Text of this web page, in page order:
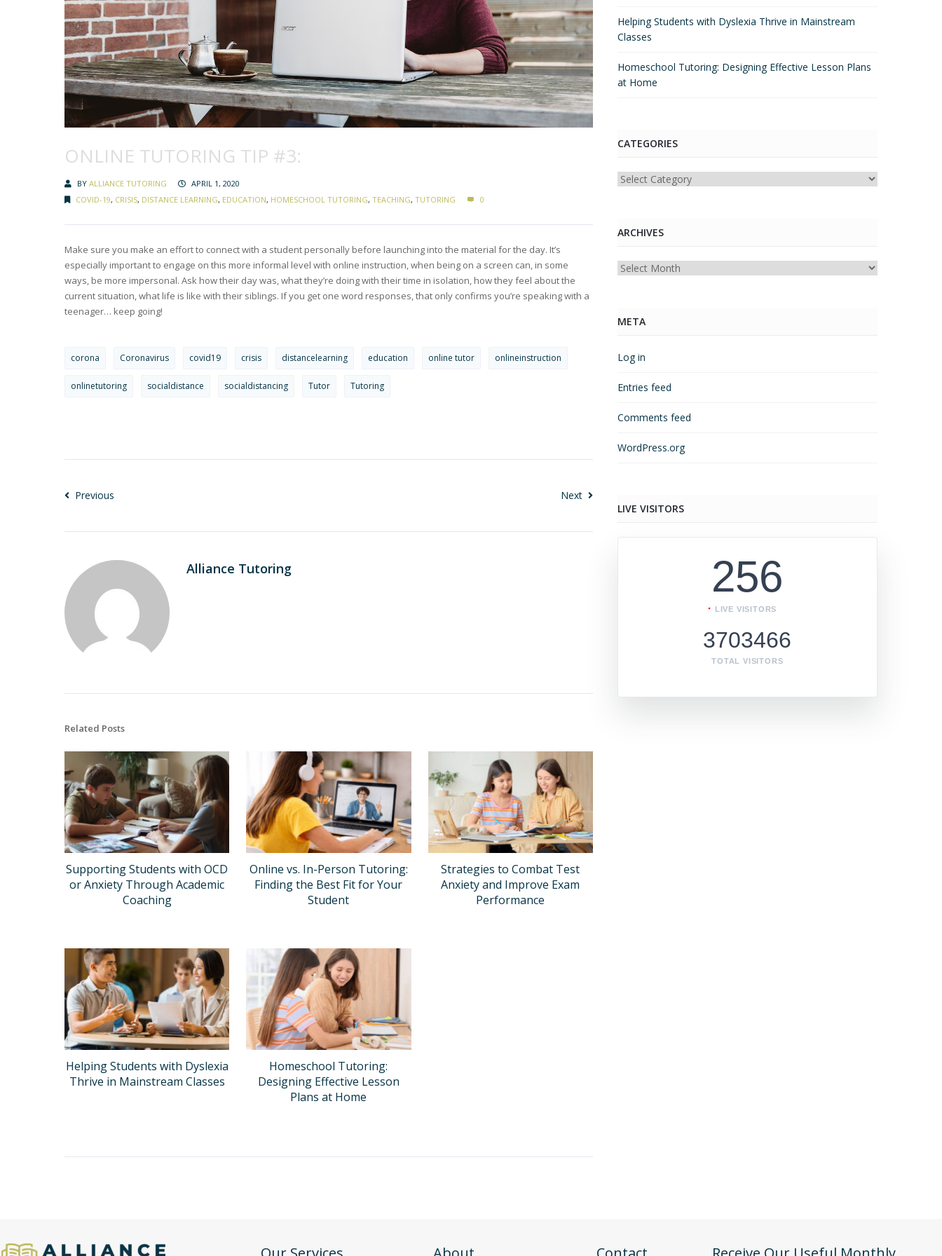
ONLINE TUTORING TIP #3:
BY ALLIANCE TUTORING
APRIL 1, 2020
COVID-19, CRISIS, DISTANCE LEARNING, EDUCATION, HOMESCHOOL TUTORING, TEACHING, TUTORING 0
Make sure you make an effort to connect with a student personally before launching into the material for the day. It’s
especially important to engage on this more informal level with online instruction, when being on a screen can, in some
ways, be more impersonal. Ask how their day was, what they’re doing with their time in isolation, how they feel about the
current situation, what life is like with their siblings. If you get one word responses, that only confirms you’re speaking with a
teenager… keep going!
corona Coronavirus covid19 crisis distancelearning education online tutor onlineinstruction
onlinetutoring socialdistance socialdistancing Tutor Tutoring
Previous Next
Alliance Tutoring
Related Posts
Supporting Students with OCD
or Anxiety Through Academic
Coaching
Online vs. In-Person Tutoring:
Finding the Best Fit for Your
Student
Strategies to Combat Test
Anxiety and Improve Exam
Performance
Helping Students with Dyslexia
Thrive in Mainstream Classes
Homeschool Tutoring:
Designing Effective Lesson
Plans at Home
Helping Students with Dyslexia Thrive in Mainstream
Classes
Homeschool Tutoring: Designing Effective Lesson Plans
at Home
CATEGORIES
Categories
ARCHIVES
Archives
META
Log in
Entries feed
Comments feed
WordPress.org
LIVE VISITORS
256
LIVE VISITORS
3703466
TOTAL VISITORS